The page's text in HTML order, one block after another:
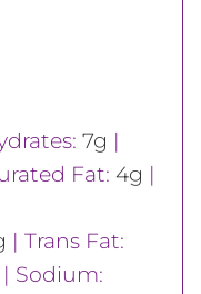
7g |
Fat: 4g |
| Trans Fat:
| Sodium: